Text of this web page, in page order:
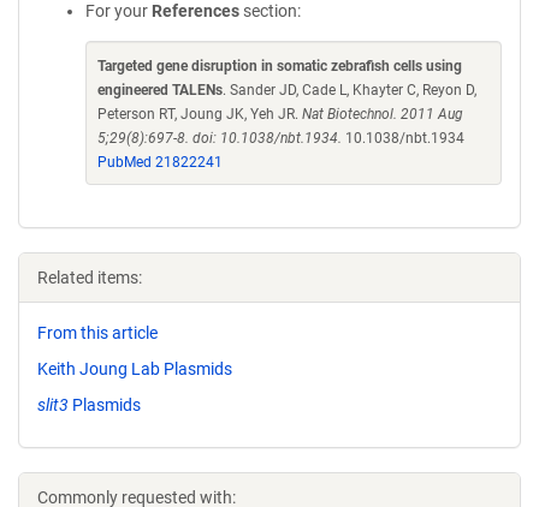
For your References section:
Targeted gene disruption in somatic zebrafish cells using
engineered TALENs. Sander JD, Cade L, Khayter C, Reyon D,
Peterson RT, Joung JK, Yeh JR. Nat Biotechnol. 2011 Aug
5;29(8):697-8. doi: 10.1038/nbt.1934. 10.1038/nbt.1934
PubMed 21822241
Related items:
From this article
Keith Joung Lab Plasmids
slit3 Plasmids
Commonly requested with: